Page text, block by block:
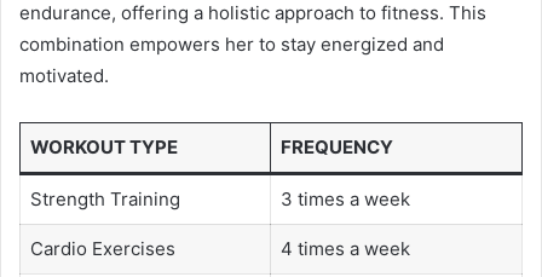
endurance, offering a holistic approach to fitness. This
combination empowers her to stay energized and
motivated.
WORKOUT TYPE FREQUENCY
Strength Training 3 times a week
Cardio Exercises 4 times a week